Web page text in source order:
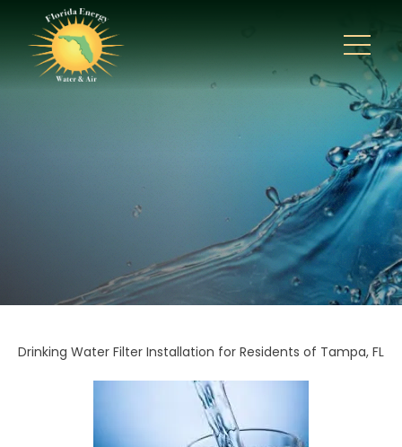
Drinking Water Filter Installation for Residents of Tampa, FL